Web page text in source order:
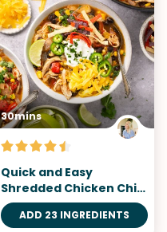
30mins
Quick and Easy
Shredded Chicken Chili
Recipe
ADD 23 INGREDIENTS